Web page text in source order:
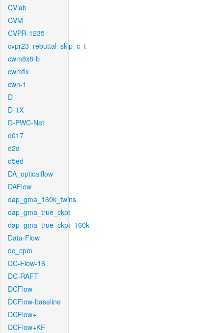
CVlab
CVM
CVPR-1235
cvpr23_rebuttal_skip_c_t
cwm8x8-b
cwmfix
cwn-1
D
D-1X
D-PWC-Net
d017
d2d
d5ed
DA_opticalflow
DAFlow
dap_gma_160k_twins
dap_gma_true_ckpt
dap_gma_true_ckpt_160k
Data-Flow
dc_cpm
DC-Flow-16
DC-RAFT
DCFlow
DCFlow-baseline
DCFlow+
DCFlow+KF